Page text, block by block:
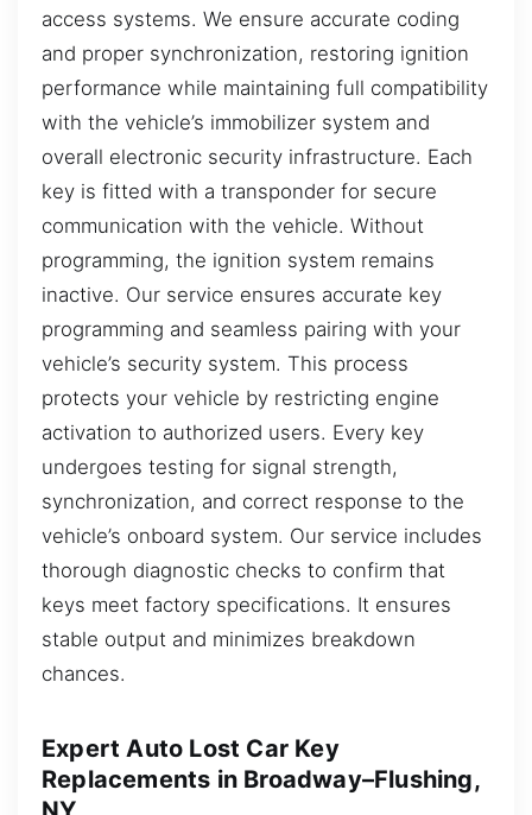
access systems. We ensure accurate coding
and proper synchronization, restoring ignition
performance while maintaining full compatibility
with the vehicle’s immobilizer system and
overall electronic security infrastructure. Each
key is fitted with a transponder for secure
communication with the vehicle. Without
programming, the ignition system remains
inactive. Our service ensures accurate key
programming and seamless pairing with your
vehicle’s security system. This process
protects your vehicle by restricting engine
activation to authorized users. Every key
undergoes testing for signal strength,
synchronization, and correct response to the
vehicle’s onboard system. Our service includes
thorough diagnostic checks to confirm that
keys meet factory specifications. It ensures
stable output and minimizes breakdown
chances.
Expert Auto Lost Car Key
Replacements in Broadway–Flushing,